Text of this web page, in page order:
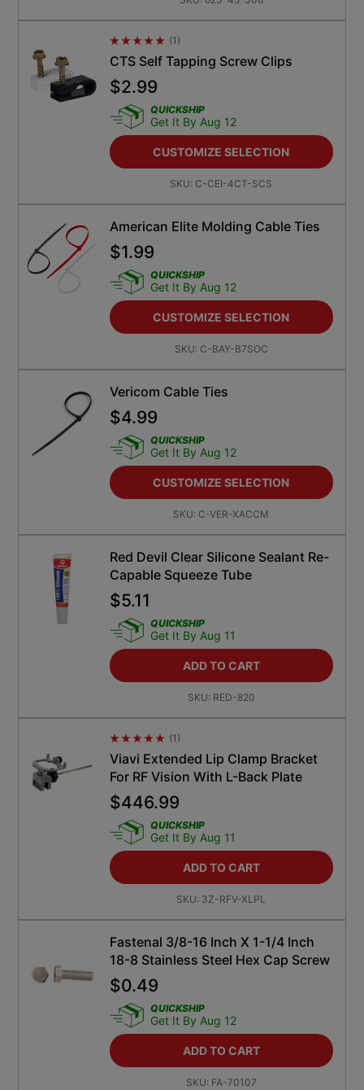
Average Rating 4.5
(1 )
CTS Self Tapping Screw Clips
$2.99
QUICKSHIP
Get It By Aug 12
CUSTOMIZE SELECTION
SKU: C-CEI-4CT-SCS
American Elite Molding Cable Ties
$1.99
QUICKSHIP
Get It By Aug 12
CUSTOMIZE SELECTION
SKU: C-BAY-B7SOC
Vericom Cable Ties
$4.99
QUICKSHIP
Get It By Aug 12
CUSTOMIZE SELECTION
SKU: C-VER-XACCM
Red Devil Clear Silicone Sealant Re-
Capable Squeeze Tube
$5.11
QUICKSHIP
Get It By Aug 11
ADD TO CART
SKU: RED-820
Average Rating 4.5
(1 )
Viavi Extended Lip Clamp Bracket
For RF Vision With L-Back Plate
$446.99
QUICKSHIP
Get It By Aug 11
ADD TO CART
SKU: 3Z-RFV-XLPL
Fastenal 3/8-16 Inch X 1-1/4 Inch
18-8 Stainless Steel Hex Cap Screw
$0.49
QUICKSHIP
Get It By Aug 12
ADD TO CART
SKU: FA-70107